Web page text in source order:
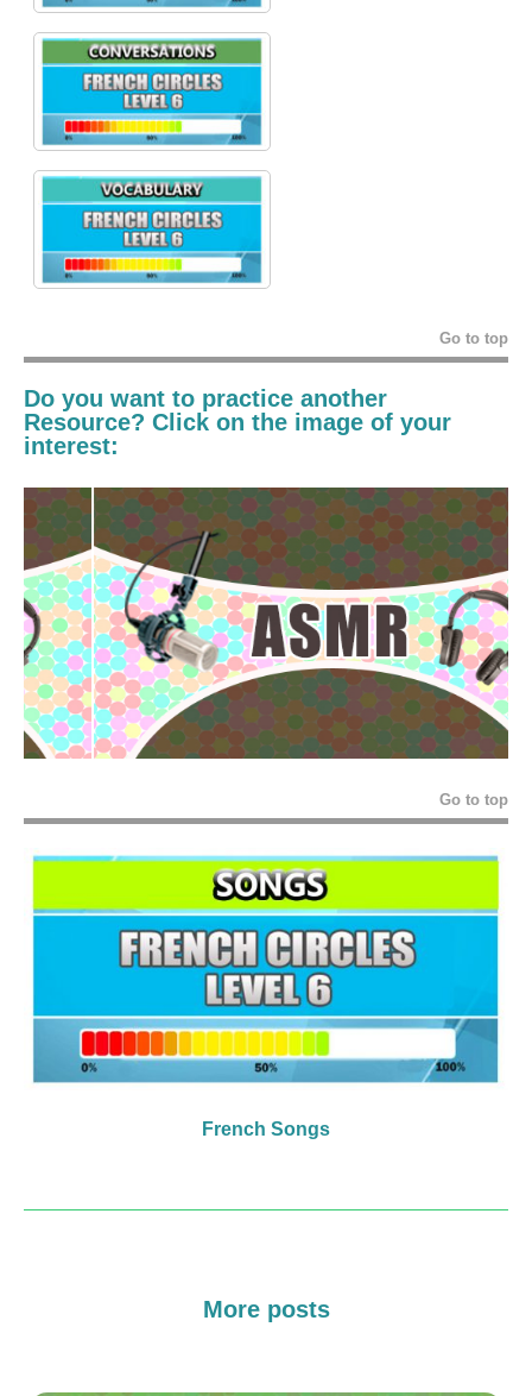
Go to top
Do you want to practice another
Resource? Click on the image of your
interest:
Go to top
French Songs
More posts